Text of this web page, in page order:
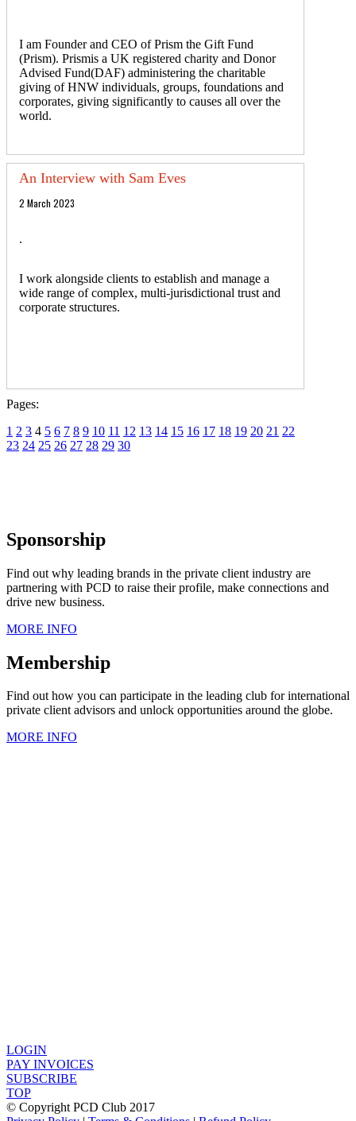
I am Founder and CEO of Prism the Gift Fund
(Prism). Prismis a UK registered charity and Donor
Advised Fund(DAF) administering the charitable
giving of HNW individuals, groups, foundations and
corporates, giving significantly to causes all over the
world.
An Interview with Sam Eves
2 March 2023
.
I work alongside clients to establish and manage a
wide range of complex, multi-jurisdictional trust and
corporate structures.
Pages:
1 2 3 4 5 6 7 8 9 10 11 12 13 14 15 16 17 18 19 20 21 22
23 24 25 26 27 28 29 30
Sponsorship
Find out why leading brands in the private client industry are
partnering with PCD to raise their profile, make connections and
drive new business.
MORE INFO
Membership
Find out how you can participate in the leading club for international
private client advisors and unlock opportunities around the globe.
MORE INFO
LOGIN
PAY INVOICES
SUBSCRIBE
TOP
© Copyright PCD Club 2017